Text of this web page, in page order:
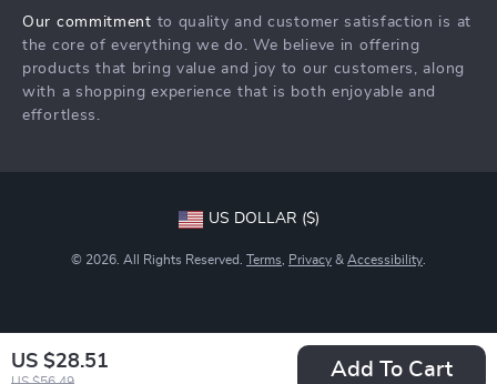
US $28.51
US $56.49
Add To Cart
Investor Relations
Partners
Sustainability
Philosophy
Our commitment to quality and customer satisfaction is at
the core of everything we do. We believe in offering
products that bring value and joy to our customers, along
with a shopping experience that is both enjoyable and
effortless.
US DOLLAR ($)
© 2026. All Rights Reserved. Terms Privacy & Accessibility